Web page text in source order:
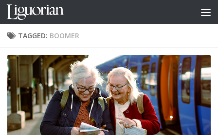
Skip to content
TAGGED: BOOMER